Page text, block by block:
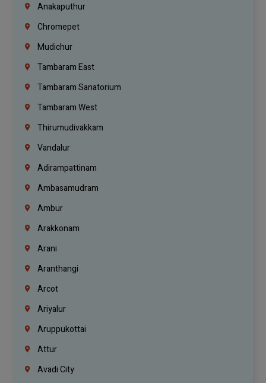
Anakaputhur
Chromepet
Mudichur
Tambaram East
Tambaram Sanatorium
Tambaram West
Thirumudivakkam
Vandalur
Adirampattinam
Ambasamudram
Ambur
Arakkonam
Arani
Aranthangi
Arcot
Ariyalur
Aruppukottai
Attur
Avadi City